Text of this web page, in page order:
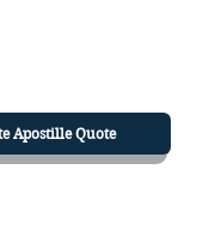
Apostille Quote